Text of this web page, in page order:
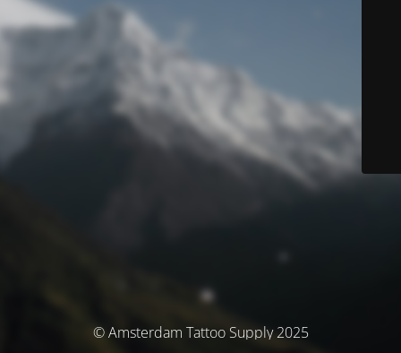
© Amsterdam Tattoo Supply 2025